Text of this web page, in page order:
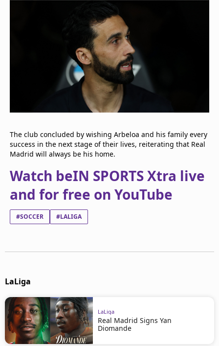
The club concluded by wishing Arbeloa and his family every
success in the next stage of their lives, reiterating that Real
Madrid will always be his home.
Watch beIN SPORTS Xtra live
and for free on YouTube
#SOCCER #LALIGA
LaLiga
LaLiga
Real Madrid Signs Yan
Diomande